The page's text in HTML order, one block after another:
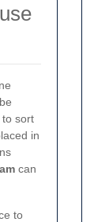
to sort
in
can
to